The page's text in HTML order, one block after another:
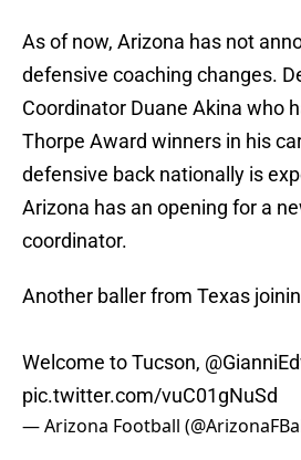
As of now, Arizona has not
defensive coaching changes.
Coordinator Duane Akina who
Thorpe Award winners in his
defensive back nationally is
Arizona has an opening for a
coordinator.
Another baller from Texas
Welcome to Tucson,
pic.twitter.com/vuC01gNuSd
— Arizona Football